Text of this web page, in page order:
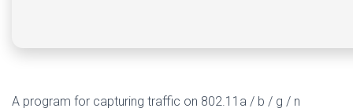
A program for capturing traffic on 802.11a / b / g / n